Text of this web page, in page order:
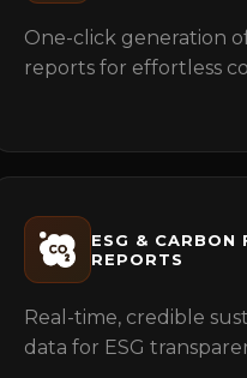
One-click generation
reports for effortless
ESG & CARBON
REPORTS
Real-time, credible
data for ESG